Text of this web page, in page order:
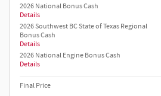
2026 National Bonus Cash
Details
2026 Southwest BC State of Texas Regional
Bonus Cash
Details
2026 National Engine Bonus Cash
Details
Final Price